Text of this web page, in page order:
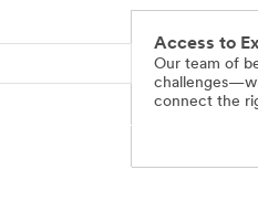
Access to
Our team of
connect the